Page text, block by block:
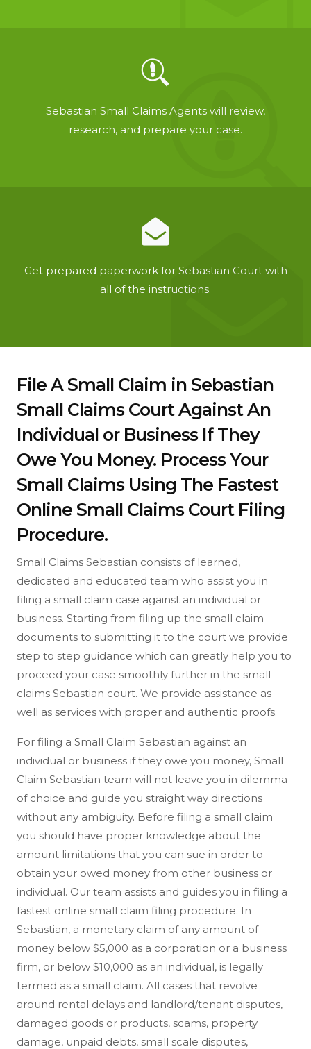
Sebastian Small Claims Agents will review,
research, and prepare your case.
Get prepared paperwork for Sebastian Court with
all of the instructions.
File A Small Claim in Sebastian
Small Claims Court Against An
Individual or Business If They
Owe You Money. Process Your
Small Claims Using The Fastest
Online Small Claims Court Filing
Procedure.
Small Claims Sebastian consists of learned,
dedicated and educated team who assist you in
filing a small claim case against an individual or
business. Starting from filing up the small claim
documents to submitting it to the court we provide
step to step guidance which can greatly help you to
proceed your case smoothly further in the small
claims Sebastian court. We provide assistance as
well as services with proper and authentic proofs.
For filing a Small Claim Sebastian against an
individual or business if they owe you money, Small
Claim Sebastian team will not leave you in dilemma
of choice and guide you straight way directions
without any ambiguity. Before filing a small claim
you should have proper knowledge about the
amount limitations that you can sue in order to
obtain your owed money from other business or
individual. Our team assists and guides you in filing a
fastest online small claim filing procedure. In
Sebastian, a monetary claim of any amount of
money below $5,000 as a corporation or a business
firm, or below $10,000 as an individual, is legally
termed as a small claim. All cases that revolve
around rental delays and landlord/tenant disputes,
damaged goods or products, scams, property
damage, unpaid debts, small scale disputes,